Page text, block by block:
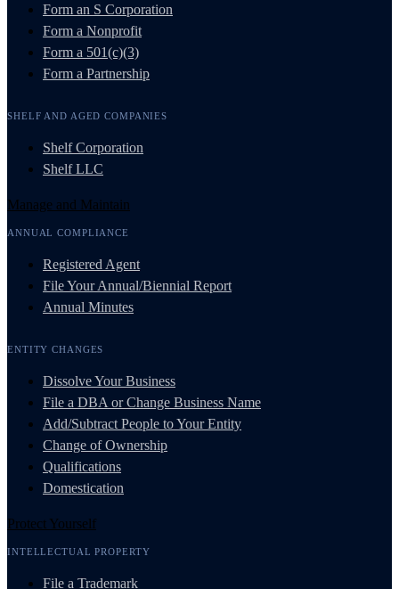
Form an S Corporation
Form a Nonprofit
Form a 501(c)(3)
Form a Partnership
SHELF AND AGED COMPANIES
Shelf Corporation
Shelf LLC
Manage and Maintain
ANNUAL COMPLIANCE
Registered Agent
File Your Annual/Biennial Report
Annual Minutes
ENTITY CHANGES
Dissolve Your Business
File a DBA or Change Business Name
Add/Subtract People to Your Entity
Change of Ownership
Qualifications
Domestication
Protect Yourself
INTELLECTUAL PROPERTY
File a Trademark